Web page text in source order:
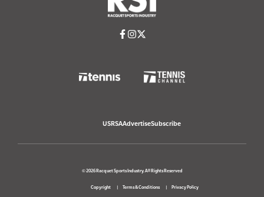
USRSAAdvertiseSubscribe
© 2026 Racquet Sports Industry. All Rights Reserved
Copyright Terms & Conditions Privacy Policy